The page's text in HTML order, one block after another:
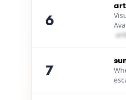
6
6.
7
7.